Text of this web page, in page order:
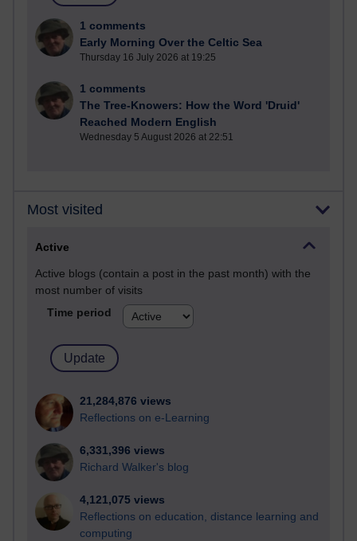
1 comments
Early Morning Over the Celtic Sea
Thursday 16 July 2026 at 19:25
1 comments
The Tree-Knowers: How the Word 'Druid'
Reached Modern English
Wednesday 5 August 2026 at 22:51
Most visited
Active
Active blogs (contain a post in the past month) with the
most number of visits
Time period
21,284,876 views
Reflections on e-Learning
6,331,396 views
Richard Walker's blog
4,121,075 views
Reflections on education, distance learning and
computing